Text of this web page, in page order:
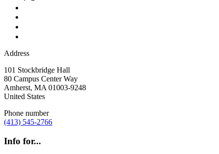
Address
101 Stockbridge Hall
80 Campus Center Way
Amherst, MA 01003-9248
United States
Phone number
(413) 545-2766
Info for...